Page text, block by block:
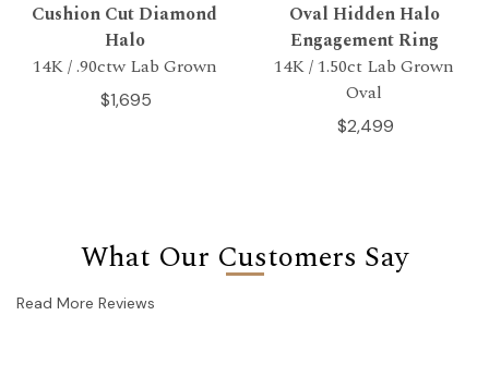
Cushion Cut Diamond
Halo
14K / .90ctw Lab Grown
$1,695
Oval Hidden Halo
Engagement Ring
14K / 1.50ct Lab Grown
Oval
$2,499
What Our Customers Say
Read More Reviews